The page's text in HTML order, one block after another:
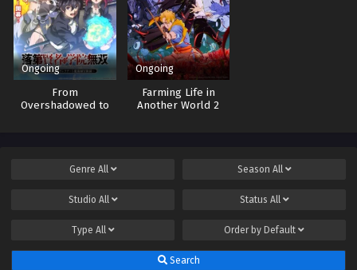
Ongoing
From
Overshadowed to
Ongoing
Farming Life in
Another World 2
Genre All Season All
Studio All Status All
Type All Order by Default
Search